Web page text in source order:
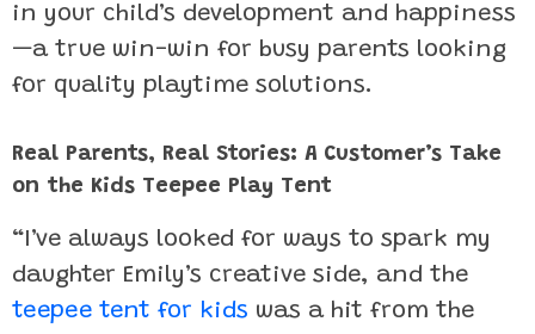
in your child’s development and happiness
—a true win-win for busy parents looking
for quality playtime solutions.
Real Parents, Real Stories: A Customer’s Take
on the Kids Teepee Play Tent
“I’ve always looked for ways to spark my
daughter Emily’s creative side, and the
teepee tent for kids was a hit from the